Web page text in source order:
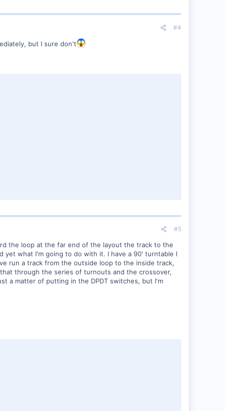
#4
but I sure don't
#5
the loop at the far end of the layout the track to the
what I'm going to do with it. I have a 90' turntable I
run a track from the outside loop to the inside track,
through the series of turnouts and the crossover,
a matter of putting in the DPDT switches, but I'm